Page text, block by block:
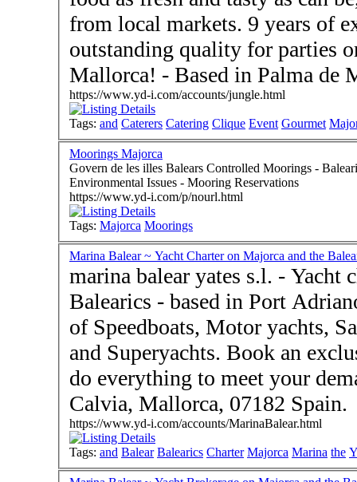
from local markets. 9 years of
outstanding quality for parties
Mallorca! - Based in
https://www.yd-i.com/accounts/jungle.html
Tags: and Caterers Catering Clique Event Gourmet
Moorings Majorca
Govern de les illes Balears Controlled Moorings -
Environmental Issues - Mooring Reservations
https://www.yd-i.com/p/nourl.html
Tags: Majorca Moorings
Marina Balear ~ Yacht Charter on Majorca and the
marina balear yates s.l. - Yacht
Balearics - based in Port
of Speedboats, Motor yachts,
and Superyachts. Book an
do everything to meet your demands. Visit us in
Calvia, Mallorca, 07182 Spain.
https://www.yd-i.com/accounts/MarinaBalear.html
Tags: and Balear Balearics Charter Majorca Marina the